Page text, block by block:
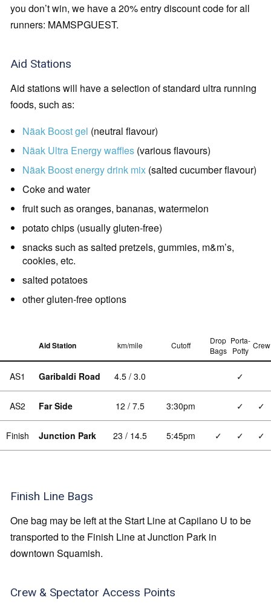
you don’t win, we have a 20% entry discount code for all
runners: MAMSPGUEST.
Aid Stations
Aid stations will have a selection of standard ultra running
foods, such as:
Näak Boost gel (neutral flavour)
Näak Ultra Energy waffles(various flavours)
Näak Boost energy drink mix(salted cucumber flavour)
Coke and water
fruit such as oranges, bananas, watermelon
potato chips (usually gluten-free)
snacks such as salted pretzels, gummies, m&m’s,
cookies, etc.
salted potatoes
other gluten-free options
Aid Station km/mile Cutoff
Drop
Bags
Porta-
Potty
Crew
AS1 Garibaldi Road 4.5 / 3.0 ✓
AS2 Far Side 12 / 7.5 3:30pm ✓ ✓
Finish Junction Park 23 / 14.5 5:45pm ✓ ✓ ✓
Finish Line Bags
One bag may be left at the Start Line at Capilano U to be
transported to the Finish Line at Junction Park in
downtown Squamish.
Crew & Spectator Access Points